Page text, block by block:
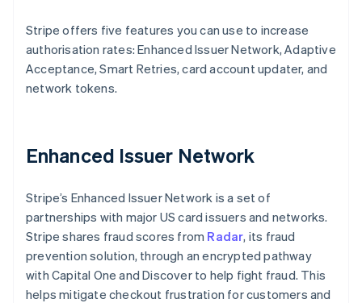
Stripe offers five features you can use to increase
authorisation rates: Enhanced Issuer Network, Adaptive
Acceptance, Smart Retries, card account updater, and
network tokens.
Enhanced Issuer Network
Stripe’s Enhanced Issuer Network is a set of
partnerships with major US card issuers and networks.
Stripe shares fraud scores from Radar, its fraud
prevention solution, through an encrypted pathway
with Capital One and Discover to help fight fraud. This
helps mitigate checkout frustration for customers and